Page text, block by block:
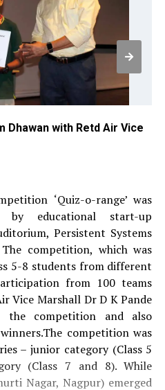
Dhawan with Retd Air Vice
‘Quiz-o-range’ was
by educational start-up
Persistent Systems
competition, which was
5-8 students from different
from 100 teams
Vice Marshall Dr D K Pande
competition and also
competition was
– junior category (Class 5
(Class 7 and 8). While
Nagar, Nagpur) emerged